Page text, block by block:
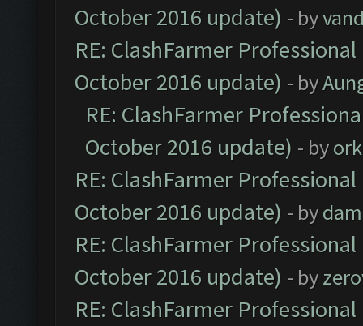
October 2016 update) - by
RE: ClashFarmer
October 2016 update) - by
RE: ClashFarmer
October 2016 update) - by
RE: ClashFarmer
October 2016 update) - by
RE: ClashFarmer
October 2016 update) - by
RE: ClashFarmer